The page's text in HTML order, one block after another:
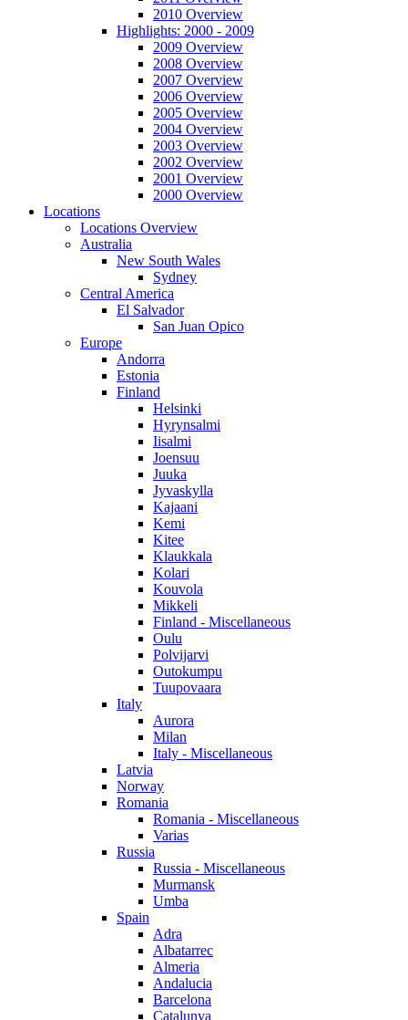
2010 Overview
Highlights: 2000 - 2009
2009 Overview
2008 Overview
2007 Overview
2006 Overview
2005 Overview
2004 Overview
2003 Overview
2002 Overview
2001 Overview
2000 Overview
Locations
Locations Overview
Australia
New South Wales
Sydney
Central America
El Salvador
San Juan Opico
Europe
Andorra
Estonia
Finland
Helsinki
Hyrynsalmi
Iisalmi
Joensuu
Juuka
Jyvaskylla
Kajaani
Kemi
Kitee
Klaukkala
Kolari
Kouvola
Mikkeli
Finland - Miscellaneous
Oulu
Polvijarvi
Outokumpu
Tuupovaara
Italy
Aurora
Milan
Italy - Miscellaneous
Latvia
Norway
Romania
Romania - Miscellaneous
Varias
Russia
Russia - Miscellaneous
Murmansk
Umba
Spain
Adra
Albatarrec
Almeria
Andalucia
Barcelona
Catalunya